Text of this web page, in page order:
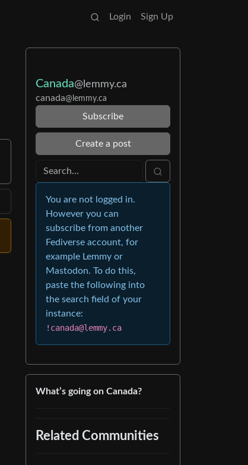
Login Sign Up
Canada@lemmy.ca
canada@lemmy.ca
Subscribe
Create a post
You are not logged in.
However you can
subscribe from another
Fediverse account, for
example Lemmy or
Mastodon. To do this,
paste the following into
the search field of your
instance:
!canada@lemmy.ca
What’s going on Canada?
Related Communities